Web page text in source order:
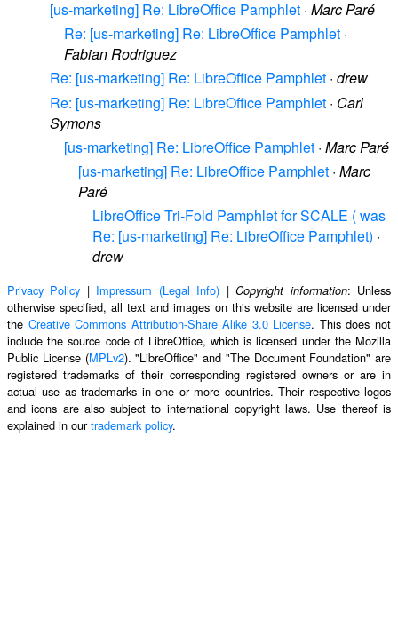
[us-marketing] Re: LibreOffice Pamphlet · Marc Paré
Re: [us-marketing] Re: LibreOffice Pamphlet ·
Fabian Rodriguez
Re: [us-marketing] Re: LibreOffice Pamphlet · drew
Re: [us-marketing] Re: LibreOffice Pamphlet · Carl
Symons
[us-marketing] Re: LibreOffice Pamphlet · Marc Paré
[us-marketing] Re: LibreOffice Pamphlet · Marc
Paré
LibreOffice Tri-Fold Pamphlet for SCALE ( was
Re: [us-marketing] Re: LibreOffice Pamphlet) ·
drew
Privacy Policy | Impressum (Legal Info) |Copyright information: Unless
otherwise specified, all text and images on this website are licensed under
the Creative Commons Attribution-Share Alike 3.0 License. This does not
include the source code of LibreOffice, which is licensed under the Mozilla
Public License (MPLv2). "LibreOffice" and "The Document Foundation" are
registered trademarks of their corresponding registered owners or are in
actual use as trademarks in one or more countries. Their respective logos
and icons are also subject to international copyright laws. Use thereof is
explained in ourtrademark policy.